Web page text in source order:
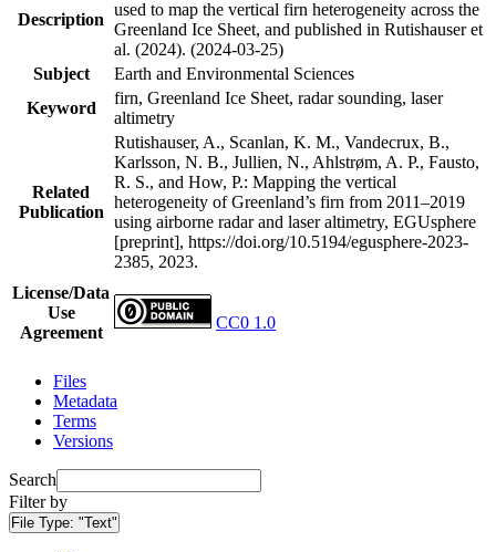
Description
used to map the vertical firn heterogeneity across the
Greenland Ice Sheet, and published in Rutishauser et
al. (2024). (2024-03-25)
Subject
Earth and Environmental Sciences
Keyword
firn, Greenland Ice Sheet, radar sounding, laser
altimetry
Related
Publication
Rutishauser, A., Scanlan, K. M., Vandecrux, B.,
Karlsson, N. B., Jullien, N., Ahlstrøm, A. P., Fausto,
R. S., and How, P.: Mapping the vertical
heterogeneity of Greenland’s firn from 2011–2019
using airborne radar and laser altimetry, EGUsphere
[preprint], https://doi.org/10.5194/egusphere-2023-
2385, 2023.
License/Data
Use
Agreement
CC0 1.0
Files
Metadata
Terms
Versions
Search
Filter by
File Type: "Text"